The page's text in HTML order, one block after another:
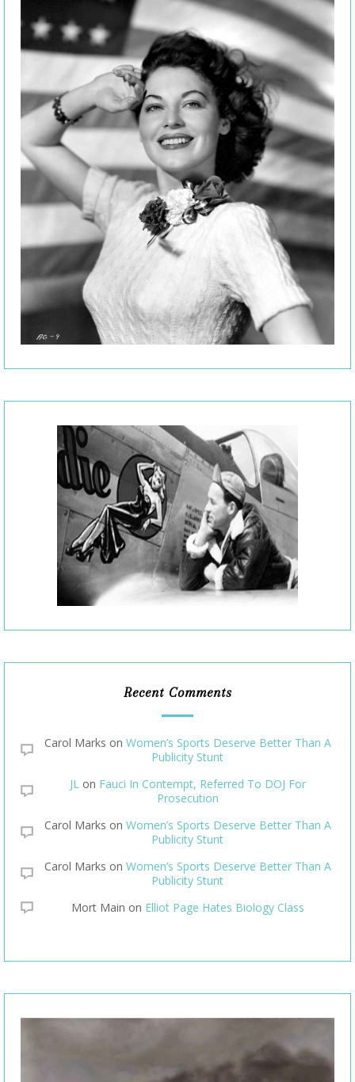
Recent Comments
Carol Marks on Women’s Sports Deserve Better Than A
Publicity Stunt
JLon Fauci In Contempt, Referred To DOJ For
Prosecution
Carol Marks on Women’s Sports Deserve Better Than A
Publicity Stunt
Carol Marks on Women’s Sports Deserve Better Than A
Publicity Stunt
Mort Main on Elliot Page Hates Biology Class